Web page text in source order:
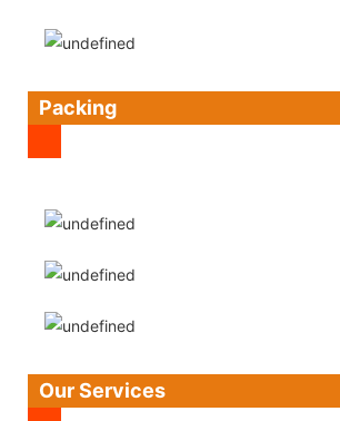
Packing
Our Services